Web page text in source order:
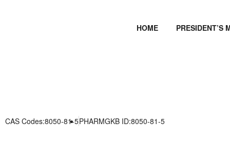
HOME PRESIDENT’S
CAS Codes:8050-81-5PHARMGKB ID:8050-81-5